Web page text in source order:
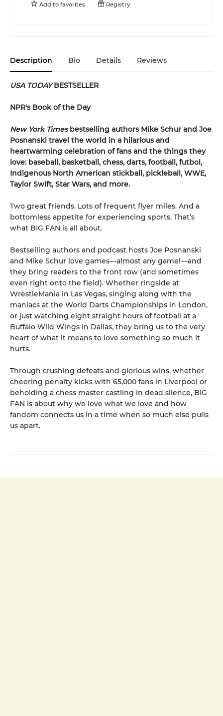
Add to favorites Registry
Description Bio Details Reviews
USA TODAYBESTSELLER
NPR's Book of the Day
New York Timesbestselling authors Mike Schur and Joe
Posnanski travel the world in a hilarious and
heartwarming celebration of fans and the things they
love: baseball, basketball, chess, darts, football, futbol,
Indigenous North American stickball, pickleball, WWE,
Taylor Swift, Star Wars, and more.
Two great friends. Lots of frequent flyer miles. And a
bottomless appetite for experiencing sports. That’s
what BIG FAN is all about.
Bestselling authors and podcast hosts Joe Posnanski
and Mike Schur love games—almost any game!—and
they bring readers to the front row (and sometimes
even right onto the field). Whether ringside at
WrestleMania in Las Vegas, singing along with the
maniacs at the World Darts Championships in London,
or just watching eight straight hours of football at a
Buffalo Wild Wings in Dallas, they bring us to the very
heart of what it means to love something so much it
hurts.
Through crushing defeats and glorious wins, whether
cheering penalty kicks with 65,000 fans in Liverpool or
beholding a chess master castling in dead silence, BIG
FAN is about why we love what we love and how
fandom connects us in a time when so much else pulls
us apart.